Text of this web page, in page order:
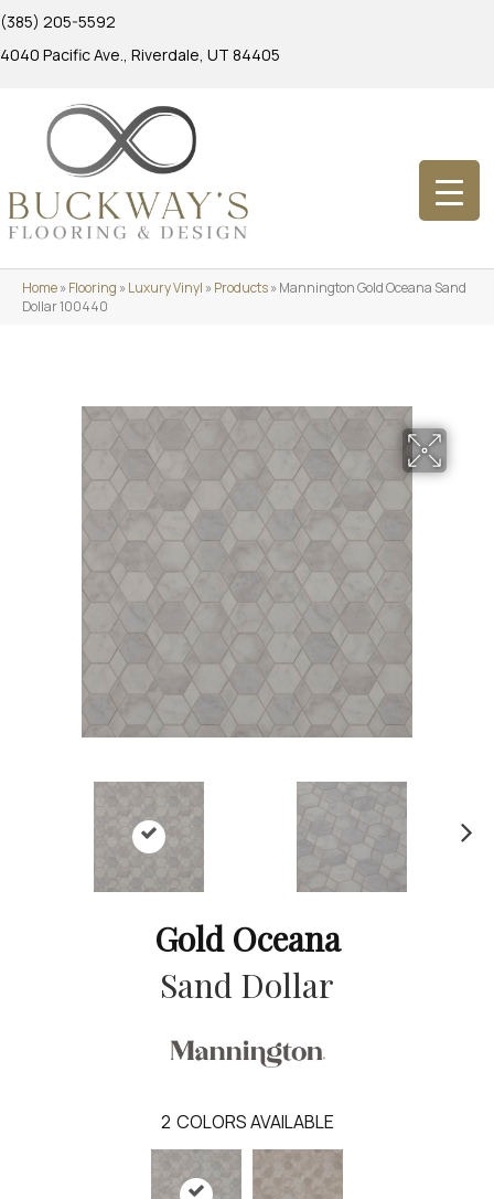
(385) 205-5592
4040 Pacific Ave., Riverdale, UT 84405
Home»Flooring »Luxury Vinyl »Products»Mannington Gold Oceana Sand
Dollar 100440
Gold Oceana
Sand Dollar
2 COLORS AVAILABLE